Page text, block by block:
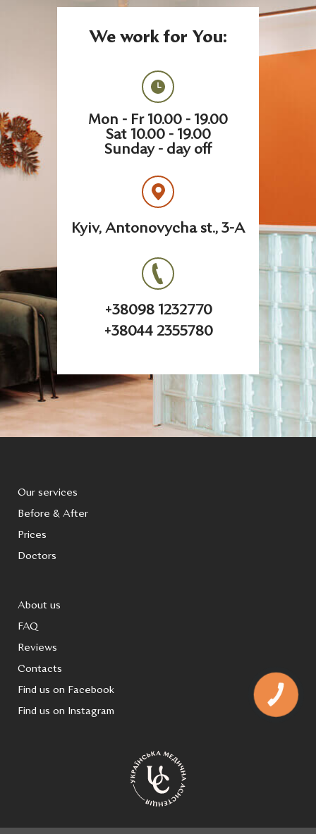
We work for You:
Mon - Fr 10.00 - 19.00
Sat 10.00 - 19.00
Sunday - day off
Kyiv, Antonovycha st., 3-A
+38098 1232770
+38044 2355780
Our services
Before & After
Prices
Doctors
About us
FAQ
Reviews
Contacts
Find us on Facebook
Find us on Instagram
КНОПКА
ЗВ'ЯЗКУ